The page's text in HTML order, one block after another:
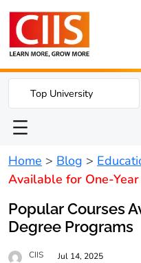
content
Top University
Home > Blog >
Available for One-
Popular Courses
Degree Programs
CIIS Jul 14, 2025